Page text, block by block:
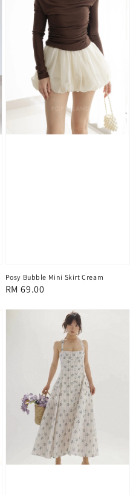
Posy Bubble Mini Skirt Cream
Regular
RM 69.00